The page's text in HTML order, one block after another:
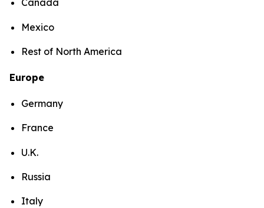
Canada
Mexico
Rest of North America
Europe
Germany
France
U.K.
Russia
Italy